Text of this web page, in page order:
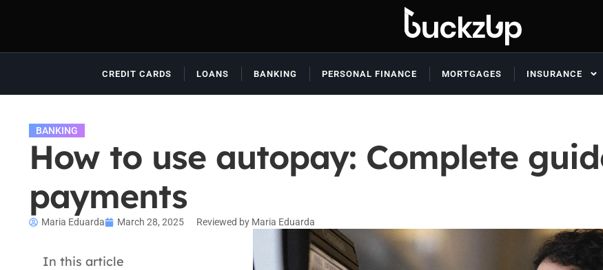
CREDIT CARDS LOANS BANKING PERSONAL FINANCE MORTGAGES INSURANCE
BANKING
How to use autopay: Complete
payments
Maria Eduarda March 28, 2025 Reviewed by Maria Eduarda
In this article